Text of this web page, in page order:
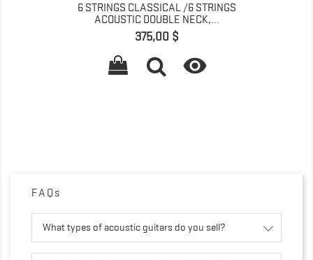
6 STRINGS CLASSICAL /6 STRINGS
ACOUSTIC DOUBLE NECK,...
Precio
375,00 $

FAQs
What types of acoustic guitars do you sell?